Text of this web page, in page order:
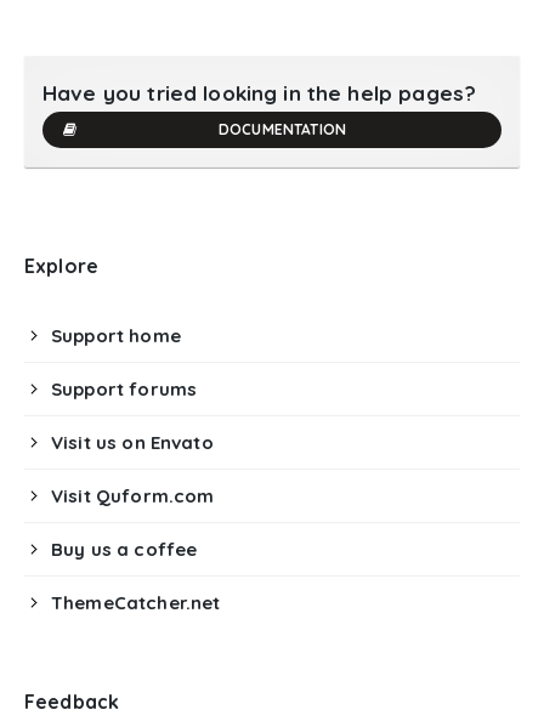
Have you tried looking in the help pages?
DOCUMENTATION
Explore
Support home
Support forums
Visit us on Envato
Visit Quform.com
Buy us a coffee
ThemeCatcher.net
Feedback